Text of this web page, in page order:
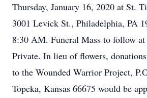
Thursday, January 16, 2020 at St.
3001 Levick St., Philadelphia, PA
8:30 AM. Funeral Mass to follow
Private. In lieu of flowers,
to the Wounded Warrior Project,
Topeka, Kansas 66675 would be